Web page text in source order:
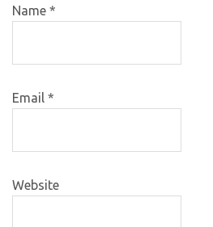
Name *
Email *
Website